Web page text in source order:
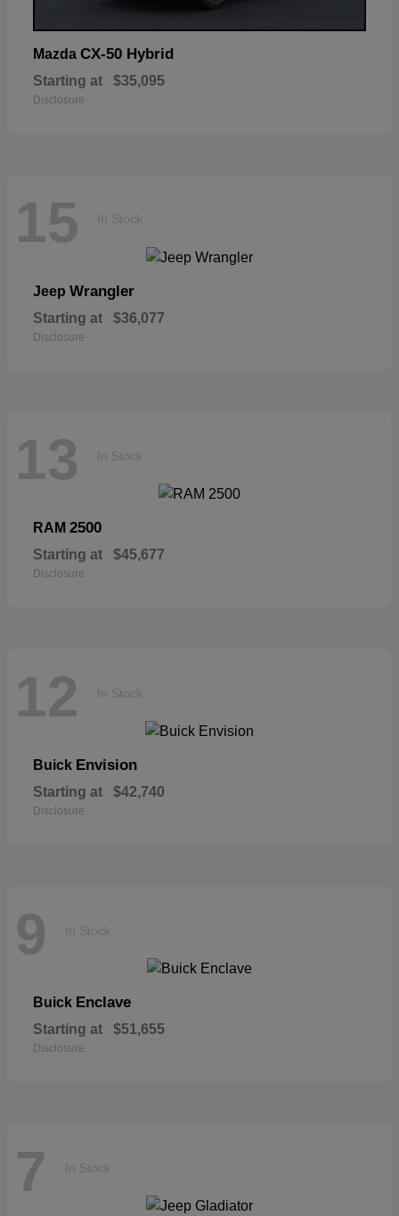
Mazda CX-50 Hybrid
Starting at $35,095
Disclosure
15 In Stock
Jeep Wrangler
Starting at $36,077
Disclosure
13 In Stock
RAM 2500
Starting at $45,677
Disclosure
12 In Stock
Buick Envision
Starting at $42,740
Disclosure
9 In Stock
Buick Enclave
Starting at $51,655
Disclosure
7 In Stock